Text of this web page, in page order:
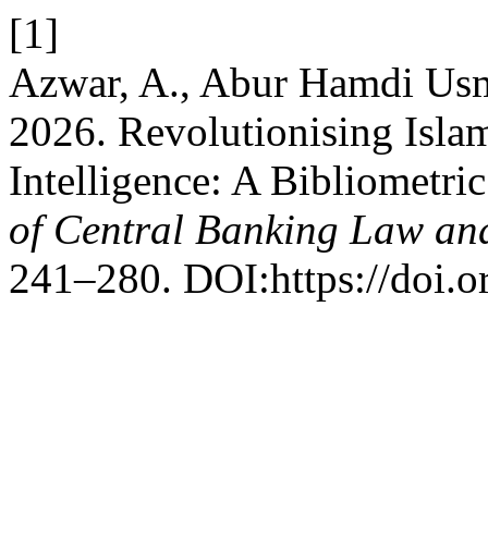
[1]
Azwar, A., Abur Hamdi
2026. Revolutionising
Intelligence: A
of Central Banking Law
241–280. DOI:https://